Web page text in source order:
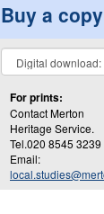
Buy a copy
For prints:
Contact Merton
Heritage Service.
Tel.020 8545 3239
Email: